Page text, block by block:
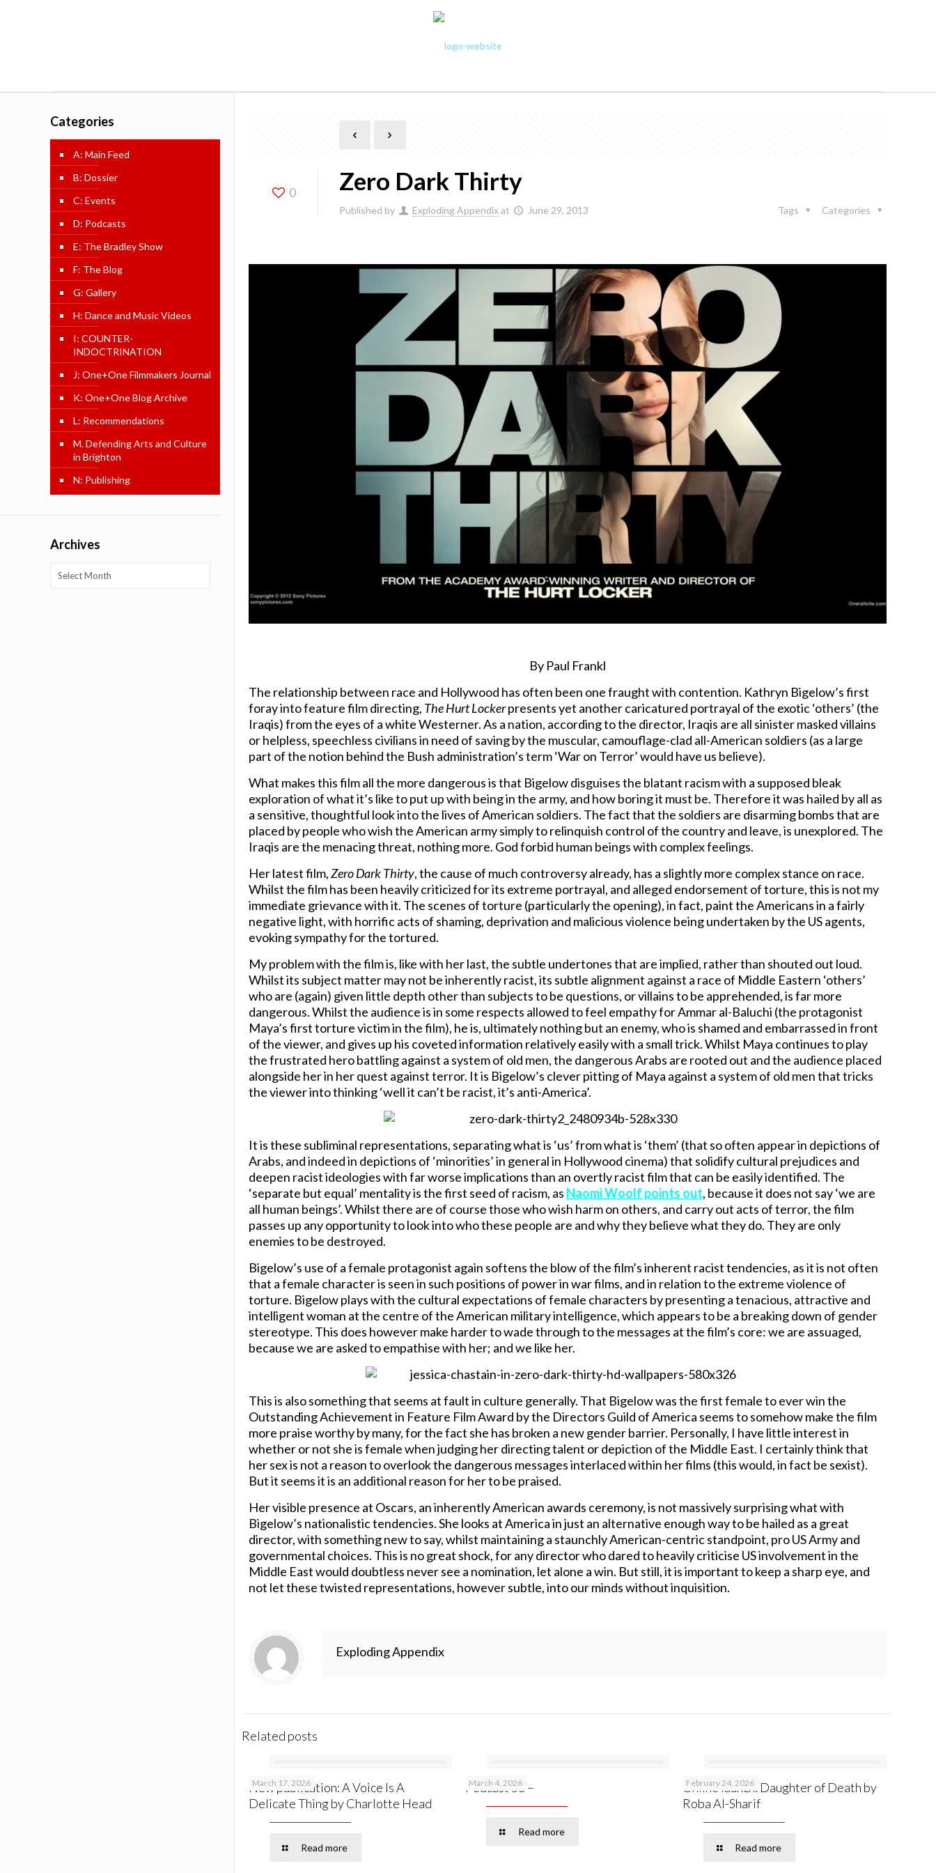
0 Zero Dark Thirty
Published by Exploding Appendixat June 29, 2013 Categories
Tags
By Paul Frankl
The relationship between race and Hollywood has often been one fraught with contention. Kathryn Bigelow’s first
foray into feature film directing, The Hurt Lockerpresents yet another caricatured portrayal of the exotic ‘others’ (the
Iraqis) from the eyes of a white Westerner. As a nation, according to the director, Iraqis are all sinister masked villains
or helpless, speechless civilians in need of saving by the muscular, camouflage-clad all-American soldiers (as a large
part of the notion behind the Bush administration’s term ‘War on Terror’ would have us believe).
What makes this film all the more dangerous is that Bigelow disguises the blatant racism with a supposed bleak
exploration of what it’s like to put up with being in the army, and how boring it must be. Therefore it was hailed by all as
a sensitive, thoughtful look into the lives of American soldiers. The fact that the soldiers are disarming bombs that are
placed by people who wish the American army simply to relinquish control of the country and leave, is unexplored. The
Iraqis are the menacing threat, nothing more. God forbid human beings with complex feelings.
Her latest film,Zero Dark Thirty, the cause of much controversy already, has a slightly more complex stance on race.
Whilst the film has been heavily criticized for its extreme portrayal, and alleged endorsement of torture, this is not my
immediate grievance with it. The scenes of torture (particularly the opening), in fact, paint the Americans in a fairly
negative light, with horrific acts of shaming, deprivation and malicious violence being undertaken by the US agents,
evoking sympathy for the tortured.
My problem with the film is, like with her last, the subtle undertones that are implied, rather than shouted out loud.
Whilst its subject matter may not be inherently racist, its subtle alignment against a race of Middle Eastern ‘others’
who are (again) given little depth other than subjects to be questions, or villains to be apprehended, is far more
dangerous. Whilst the audience is in some respects allowed to feel empathy for Ammar al-Baluchi (the protagonist
Maya’s first torture victim in the film), he is, ultimately nothing but an enemy, who is shamed and embarrassed in front
of the viewer, and gives up his coveted information relatively easily with a small trick. Whilst Maya continues to play
the frustrated hero battling against a system of old men, the dangerous Arabs are rooted out and the audience placed
alongside her in her quest against terror. It is Bigelow’s clever pitting of Maya against a system of old men that tricks
the viewer into thinking ‘well it can’t be racist, it’s anti-America’.
It is these subliminal representations, separating what is ‘us’ from what is ‘them’ (that so often appear in depictions of
Arabs, and indeed in depictions of ‘minorities’ in general in Hollywood cinema) that solidify cultural prejudices and
deepen racist ideologies with far worse implications than an overtly racist film that can be easily identified. The
‘separate but equal’ mentality is the first seed of racism, as Naomi Woolf points out, because it does not say ‘we are
all human beings’. Whilst there are of course those who wish harm on others, and carry out acts of terror, the film
passes up any opportunity to look into who these people are and why they believe what they do. They are only
enemies to be destroyed.
Bigelow’s use of a female protagonist again softens the blow of the film’s inherent racist tendencies, as it is not often
that a female character is seen in such positions of power in war films, and in relation to the extreme violence of
torture. Bigelow plays with the cultural expectations of female characters by presenting a tenacious, attractive and
intelligent woman at the centre of the American military intelligence, which appears to be a breaking down of gender
stereotype. This does however make harder to wade through to the messages at the film’s core: we are assuaged,
because we are asked to empathise with her; and we like her.
This is also something that seems at fault in culture generally. That Bigelow was the first female to ever win the
Outstanding Achievement in Feature Film Award by the Directors Guild of America seems to somehow make the film
more praise worthy by many, for the fact she has broken a new gender barrier. Personally, I have little interest in
whether or not she is female when judging her directing talent or depiction of the Middle East. I certainly think that
her sex is not a reason to overlook the dangerous messages interlaced within her films (this would, in fact be sexist).
But it seems it is an additional reason for her to be praised.
Her visible presence at Oscars, an inherently American awards ceremony, is not massively surprising what with
Bigelow’s nationalistic tendencies. She looks at America in just an alternative enough way to be hailed as a great
director, with something new to say, whilst maintaining a staunchly American-centric standpoint, pro US Army and
governmental choices. This is no great shock, for any director who dared to heavily criticise US involvement in the
Middle East would doubtless never see a nomination, let alone a win. But still, it is important to keep a sharp eye, and
not let these twisted representations, however subtle, into our minds without inquisition.
Exploding Appendix
Related posts
March 17, 2026
New publication: A Voice Is A
Delicate Thing by Charlotte Head
Read more
March 4, 2026
Podcast 53 –
Read more
February 24, 2026
Online launch: Daughter of Death by
Roba Al-Sharif
Read more
Categories
A: Main Feed
B: Dossier
C: Events
D: Podcasts
E: The Bradley Show
F: The Blog
G: Gallery
H: Dance and Music Videos
I: COUNTER-
INDOCTRINATION
J: One+One Filmmakers Journal
K: One+One Blog Archive
L: Recommendations
M. Defending Arts and Culture
in Brighton
N: Publishing
Archives